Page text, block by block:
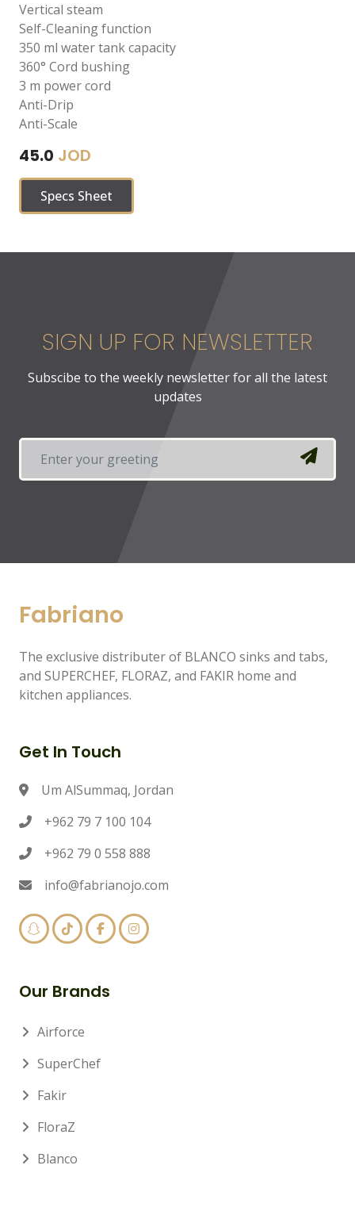
Vertical steam
Self-Cleaning function
350 ml water tank capacity
360° Cord bushing
3 m power cord
Anti-Drip
Anti-Scale
45.0 JOD
Specs Sheet
SIGN UP FOR NEWSLETTER
Subscibe to the weekly newsletter for all the latest
updates
Fabriano
The exclusive distributer of BLANCO sinks and tabs,
and SUPERCHEF, FLORAZ, and FAKIR home and
kitchen appliances.
Get In Touch
Um AlSummaq, Jordan
+962 79 7 100 104
+962 79 0 558 888
info@fabrianojo.com
Our Brands
Airforce
SuperChef
Fakir
FloraZ
Blanco